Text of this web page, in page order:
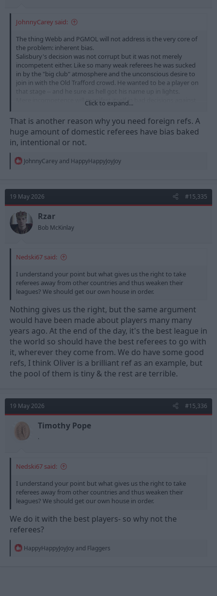
JohnnyCarey said:
The thing Webb and PGMOL will not address is the very core of
the problem: inherent bias.
Salisbury's decision was not corrupt but it was not merely
incompetent either. Like so many weak referees he was sucked
in by the "big club" atmosphere and the unconscious desire to
join in with the Old Trafford crowd. He wanted to be a player on
that stage -- and he sure as hell got his name up in lights.
Mere incompetence will manifest itself in bad decisions against
both sides. But no one at all believes that if one of our defenders
did exactly what Mbeuno did, the ref would not have given Man
U a penalty. And no believes that if the same thing had
happened to, say, MGW in the Man U penalty area, the resultant
goal for us would not have been chalked off.
inherent bias from referees -- Arsenal did so again last night
effect on the outcome of games and indeed of huge questions
like who wins the PL and who gets relegated.
But PGMOL will never acknowledge this, much less do anything
about it. What they could do is own up to the problem and gave
refs specific training in how to avoid it. Instead they issue
meaningless consequence-free corrections that keep all the cosy
Click to expand...
That is another reason why you need foreign refs. A
huge amount of domestic referees have bias baked
in, intentional or not.
R
t
i
o
n
s
:
JohnnyCarey and HappyHappyJoyJoy
19 May 2026 #15,335
Rzar
Bob McKinlay
Nedski67 said:
I understand your point but what gives us the right to take
referees away from other countries and thus weaken their
leagues? We should get our own house in order.
Nothing gives us the right, but the same argument
would have been made about players many many
years ago. At the end of the day, it's the best league in
the world so should have the best referees to go with
it, wherever they come from. We do have some good
refs, I think Oliver is a brilliant ref as an example, but
the pool of them is tiny & the rest are terrible.
19 May 2026 #15,336
Timothy Pope
.
Nedski67 said:
I understand your point but what gives us the right to take
referees away from other countries and thus weaken their
leagues? We should get our own house in order.
We do it with the best players- so why not the
referees?
R
HappyHappyJoyJoy and Flaggers